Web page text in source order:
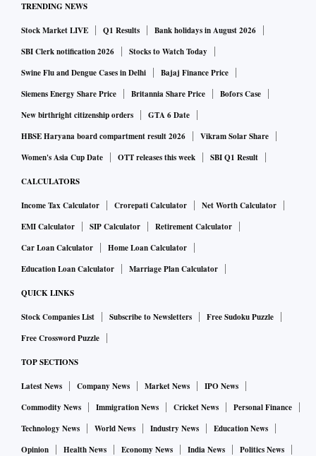
TRENDING NEWS
Stock Market LIVE Q1 Results
Bank holidays in August 2026
SBI Clerk notification 2026
Stocks to Watch Today
Swine Flu and Dengue Cases in Delhi
Bajaj Finance Price
Siemens Energy Share Price
Britannia Share Price
Bofors Case
New birthright citizenship orders
GTA 6 Date
HBSE Haryana board compartment result 2026
Vikram Solar Share
Women's Asia Cup Date
OTT releases this week SBI Q1 Result
CALCULATORS
Income Tax Calculator Crorepati Calculator
Net Worth Calculator
EMI Calculator
SIP Calculator
Retirement Calculator
Car Loan Calculator
Home Loan Calculator
Education Loan Calculator
Marriage Plan Calculator
QUICK LINKS
Stock Companies List Subscribe to Newsletters
Free Sudoku Puzzle
Free Crossword Puzzle
TOP SECTIONS
Latest News Company News Market News
IPO News
Commodity News
Immigration News Cricket News
Personal Finance
Technology News
World News Industry News
Education News
Opinion
Health News Economy News India News Politics News